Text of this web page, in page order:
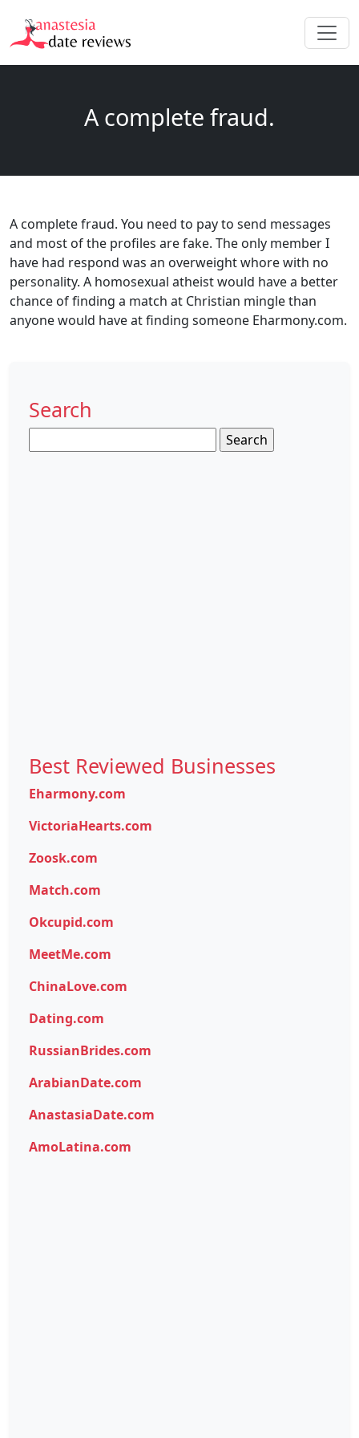
A complete fraud.
A complete fraud. You need to pay to send messages
and most of the profiles are fake. The only member I
have had respond was an overweight whore with no
personality. A homosexual atheist would have a better
chance of finding a match at Christian mingle than
anyone would have at finding someone Eharmony.com.
Search
for:
Best Reviewed Businesses
Eharmony.com
VictoriaHearts.com
Zoosk.com
Match.com
Okcupid.com
MeetMe.com
ChinaLove.com
Dating.com
RussianBrides.com
ArabianDate.com
AnastasiaDate.com
AmoLatina.com